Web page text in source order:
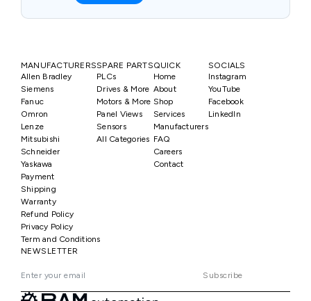
MANUFACTURERS
Allen Bradley
Siemens
Fanuc
Omron
Lenze
Mitsubishi
Schneider
Yaskawa
SPARE PARTS
PLCs
Drives & More
Motors & More
Panel Views
Sensors
All Categories
QUICK
Home
About
Shop
Services
Manufacturers
FAQ
Careers
Contact
SOCIALS
Instagram
YouTube
Facebook
LinkedIn
Payment
Shipping
Warranty
Refund Policy
Privacy Policy
Term and Conditions
NEWSLETTER
Subscribe